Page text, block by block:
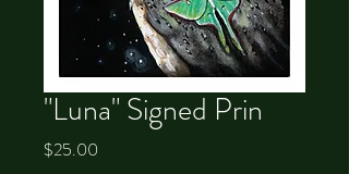
"Luna" Signed Prin
$25.00